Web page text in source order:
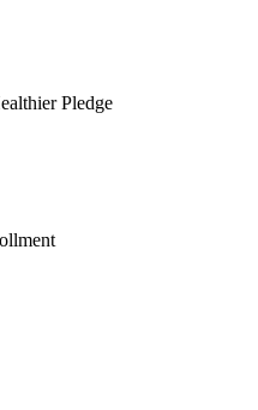
Pledge